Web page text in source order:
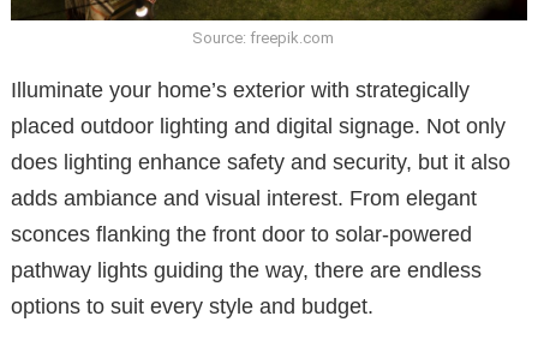
Source: freepik.com
Illuminate your home’s exterior with strategically
placed outdoor lighting and digital signage. Not only
does lighting enhance safety and security, but it also
adds ambiance and visual interest. From elegant
sconces flanking the front door to solar-powered
pathway lights guiding the way, there are endless
options to suit every style and budget.